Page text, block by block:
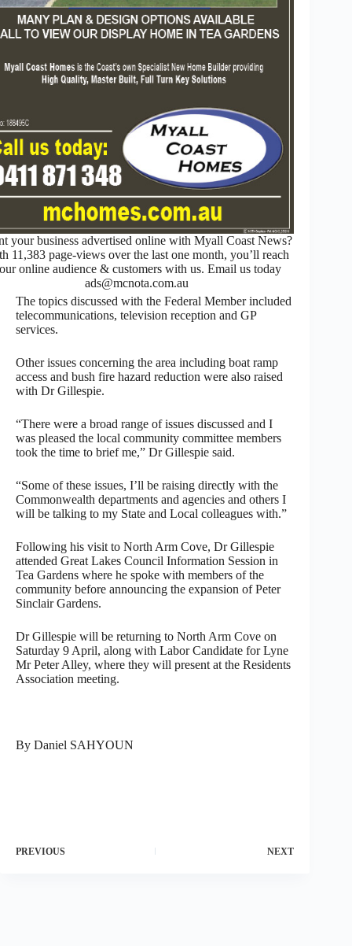
your business advertised online with Myall Coast News?
11,383 page-views over the last one month, you’ll reach
online audience & customers with us. Email us today
ads@mcnota.com.au
The topics discussed with the Federal Member included
telecommunications, television reception and GP
services.
Other issues concerning the area including boat ramp
access and bush fire hazard reduction were also raised
with Dr Gillespie.
“There were a broad range of issues discussed and I
was pleased the local community committee members
took the time to brief me,” Dr Gillespie said.
“Some of these issues, I’ll be raising directly with the
Commonwealth departments and agencies and others I
will be talking to my State and Local colleagues with.”
Following his visit to North Arm Cove, Dr Gillespie
attended Great Lakes Council Information Session in
Tea Gardens where he spoke with members of the
community before announcing the expansion of Peter
Sinclair Gardens.
Dr Gillespie will be returning to North Arm Cove on
Saturday 9 April, along with Labor Candidate for Lyne
Mr Peter Alley, where they will present at the Residents
Association meeting.
By Daniel SAHYOUN
PREVIOUS NEXT